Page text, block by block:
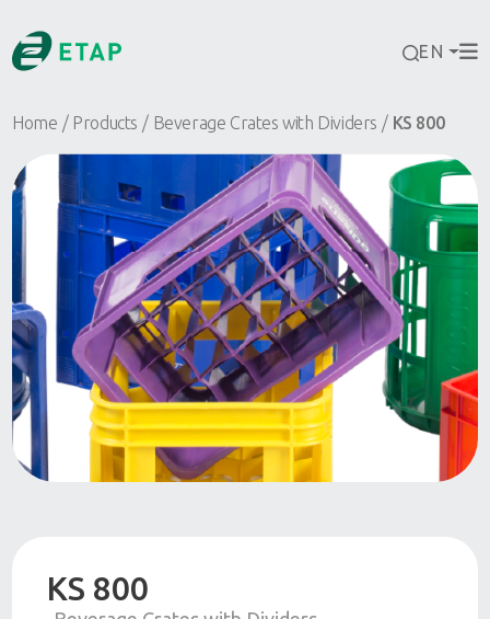
EN
Home Products Beverage Crates with Dividers KS 800
KS 800